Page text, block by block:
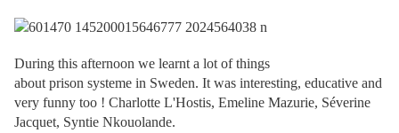
During this afternoon we learnt a lot of things
about prison systeme in Sweden. It was interesting, educative and
very funny too ! Charlotte L'Hostis, Emeline Mazurie, Séverine
Jacquet, Syntie Nkouolande.